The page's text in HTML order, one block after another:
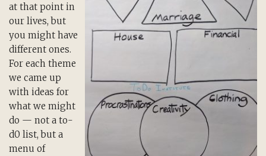
at that point in
our lives, but
you might have
different ones.
For each theme
we came up
with ideas for
what we might
do — not a to-
d0 list, but a
menu of